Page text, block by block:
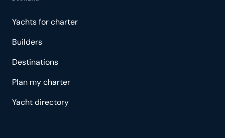
Yachts for charter
Builders
Destinations
Plan my charter
Yacht directory